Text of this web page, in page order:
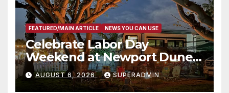
FEATURED/MAIN ARTICLE NEWS YOU CAN USE
Celebrate Labor Day
Weekend at Newport Dunes
Waterfront Resort & Marina
AUGUST 6, 2026 SUPERADMIN